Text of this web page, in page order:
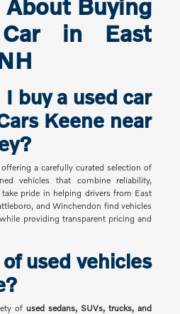
About Buying
in East
buy a used car
Keene near
a carefully curated selection of
vehicles that combine reliability,
take pride in helping drivers from East
and Winchendon find vehicles
providing transparent pricing and
used vehicles
of used sedans, SUVs, trucks, and